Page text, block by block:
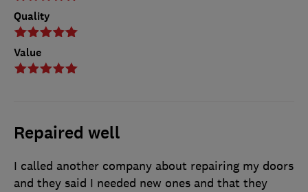
Quality
Value
Repaired well
I called another company about repairing my doors
and they said I needed new ones and that they